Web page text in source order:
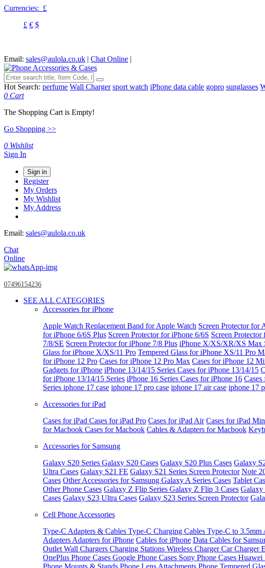
Currencies: £
£ € $
Email: sales@aulola.co.uk | Chat Online |
Hot Search: perfume Wall Charger sport watch iPhone data cable gopro sunglasses
0 Cart
The Shopping Cart is Empty!
Go Shopping >>
0 Wishlist
Sign In
Sign in
Register
My Orders
My Wishlist
My Address
Email: sales@aulola.co.uk
Chat
Online
07496154236
SEE ALL CATEGORIES
Accessories for iPhone
Apple Watch Replacement Band for Apple Watch Screen Protector for
for iPhone 6/6S Plus Screen Protector for iPhone 6/6S Screen
7/8/SE Screen Protector for iPhone 7/8 Plus iPhone X/XS/XR/XS Max
Glass for iPhone X/XS/11 Pro Tempered Glass for iPhone XS/11 Pro
for iPhone 12 Pro Cases for iPhone 12 Pro Max Cases for iPhone 12
Gadgets for iPhone iPhone 13/14/15 Series Cases for iPhone 13/14/15
for iPhone 13/14/15 Series iPhone 16 Series Cases for iPhone 16
Series iphone 17 case iphone 17 pro case iphone 17 air case iphone 17
Accessories for iPad
Cases for iPad Cases for iPad Pro Cases for iPad Air Cases for iPad
for Macbook Cases for Macbook Cables & Adapters for Macbook
Accessories for Samsung
Galaxy S20 Series Galaxy S20 Cases Galaxy S20 Plus Cases Galaxy
Ultra Cases Galaxy S21 FE Galaxy S21 Series Screen Protector Note
Cases Other Accessories for Samsung Galaxy A Series Cases Tablet
Other Phone Cases Galaxy Z Flip Series Galaxy Z Flip 3 Cases Galaxy
Cases Galaxy S23 Ultra Cases Galaxy S23 Series Screen Protector
Cell Phone Accessories
Type-C Adapters & Cables Type-C Charging Cables Type-C to 3.5mm
Adapters Adapters for iPhone Cables for iPhone Data Cables for
Outlet Wall Chargers Charging Stations Wireless ChargerCar Charger
OnePlus Phone Cases Google Phone Cases Sony Phone Cases Huawei
Phone Mounts & Stands Phone Lens Attachments Phone Tempered